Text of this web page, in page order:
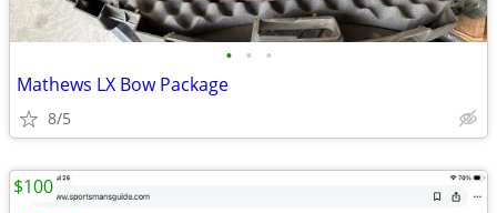
• • •
Mathews LX Bow Package
8/5
$100